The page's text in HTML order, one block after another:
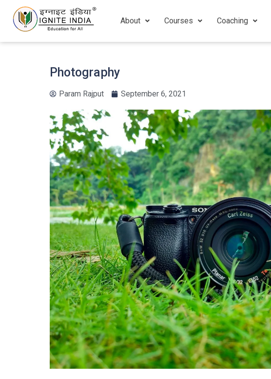
About Courses Coaching
Photography
Param Rajput September 6, 2021